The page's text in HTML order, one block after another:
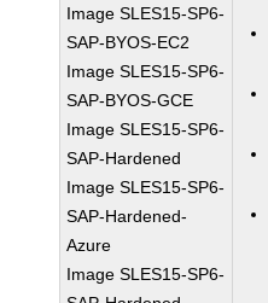
Image SLES15-SP6-
SAP-BYOS-EC2
Image SLES15-SP6-
SAP-BYOS-GCE
Image SLES15-SP6-
SAP-Hardened
Image SLES15-SP6-
SAP-Hardened-
Azure
Image SLES15-SP6-